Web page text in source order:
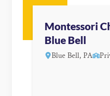
Montessori
Blue Bell
Blue Bell, PA